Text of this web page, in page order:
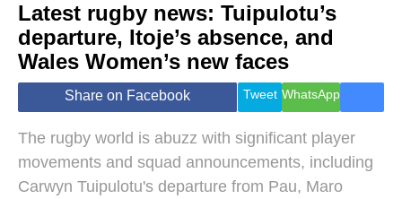
World
Lifestyle
Health &
Wellness
Travel
Latest rugby news: Tuipulotu’s
departure, Itoje’s absence, and
Wales Women’s new faces
Share on Facebook Tweet WhatsApp
The rugby world is abuzz with significant player
movements and squad announcements, including
Carwyn Tuipulotu's departure from Pau, Maro